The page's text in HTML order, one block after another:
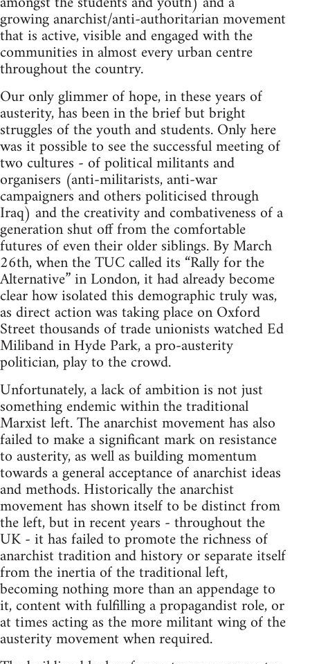
growing anarchist/anti-authoritarian movement
that is active, visible and engaged with the
communities in almost every urban centre
throughout the country.
Our only glimmer of hope, in these years of
austerity, has been in the brief but bright
struggles of the youth and students. Only here
was it possible to see the successful meeting of
two cultures - of political militants and
organisers (anti-militarists, anti-war
campaigners and others politicised through
Iraq) and the creativity and combativeness of a
generation shut off from the comfortable
futures of even their older siblings. By March
26th, when the TUC called its “Rally for the
Alternative” in London, it had already become
clear how isolated this demographic truly was,
as direct action was taking place on Oxford
Street thousands of trade unionists watched Ed
Miliband in Hyde Park, a pro-austerity
politician, play to the crowd.
Unfortunately, a lack of ambition is not just
something endemic within the traditional
Marxist left. The anarchist movement has also
failed to make a significant mark on resistance
to austerity, as well as building momentum
towards a general acceptance of anarchist ideas
and methods. Historically the anarchist
movement has shown itself to be distinct from
the left, but in recent years - throughout the
UK - it has failed to promote the richness of
anarchist tradition and history or separate itself
from the inertia of the traditional left,
becoming nothing more than an appendage to
it, content with fulfilling a propagandist role, or
at times acting as the more militant wing of the
austerity movement when required.